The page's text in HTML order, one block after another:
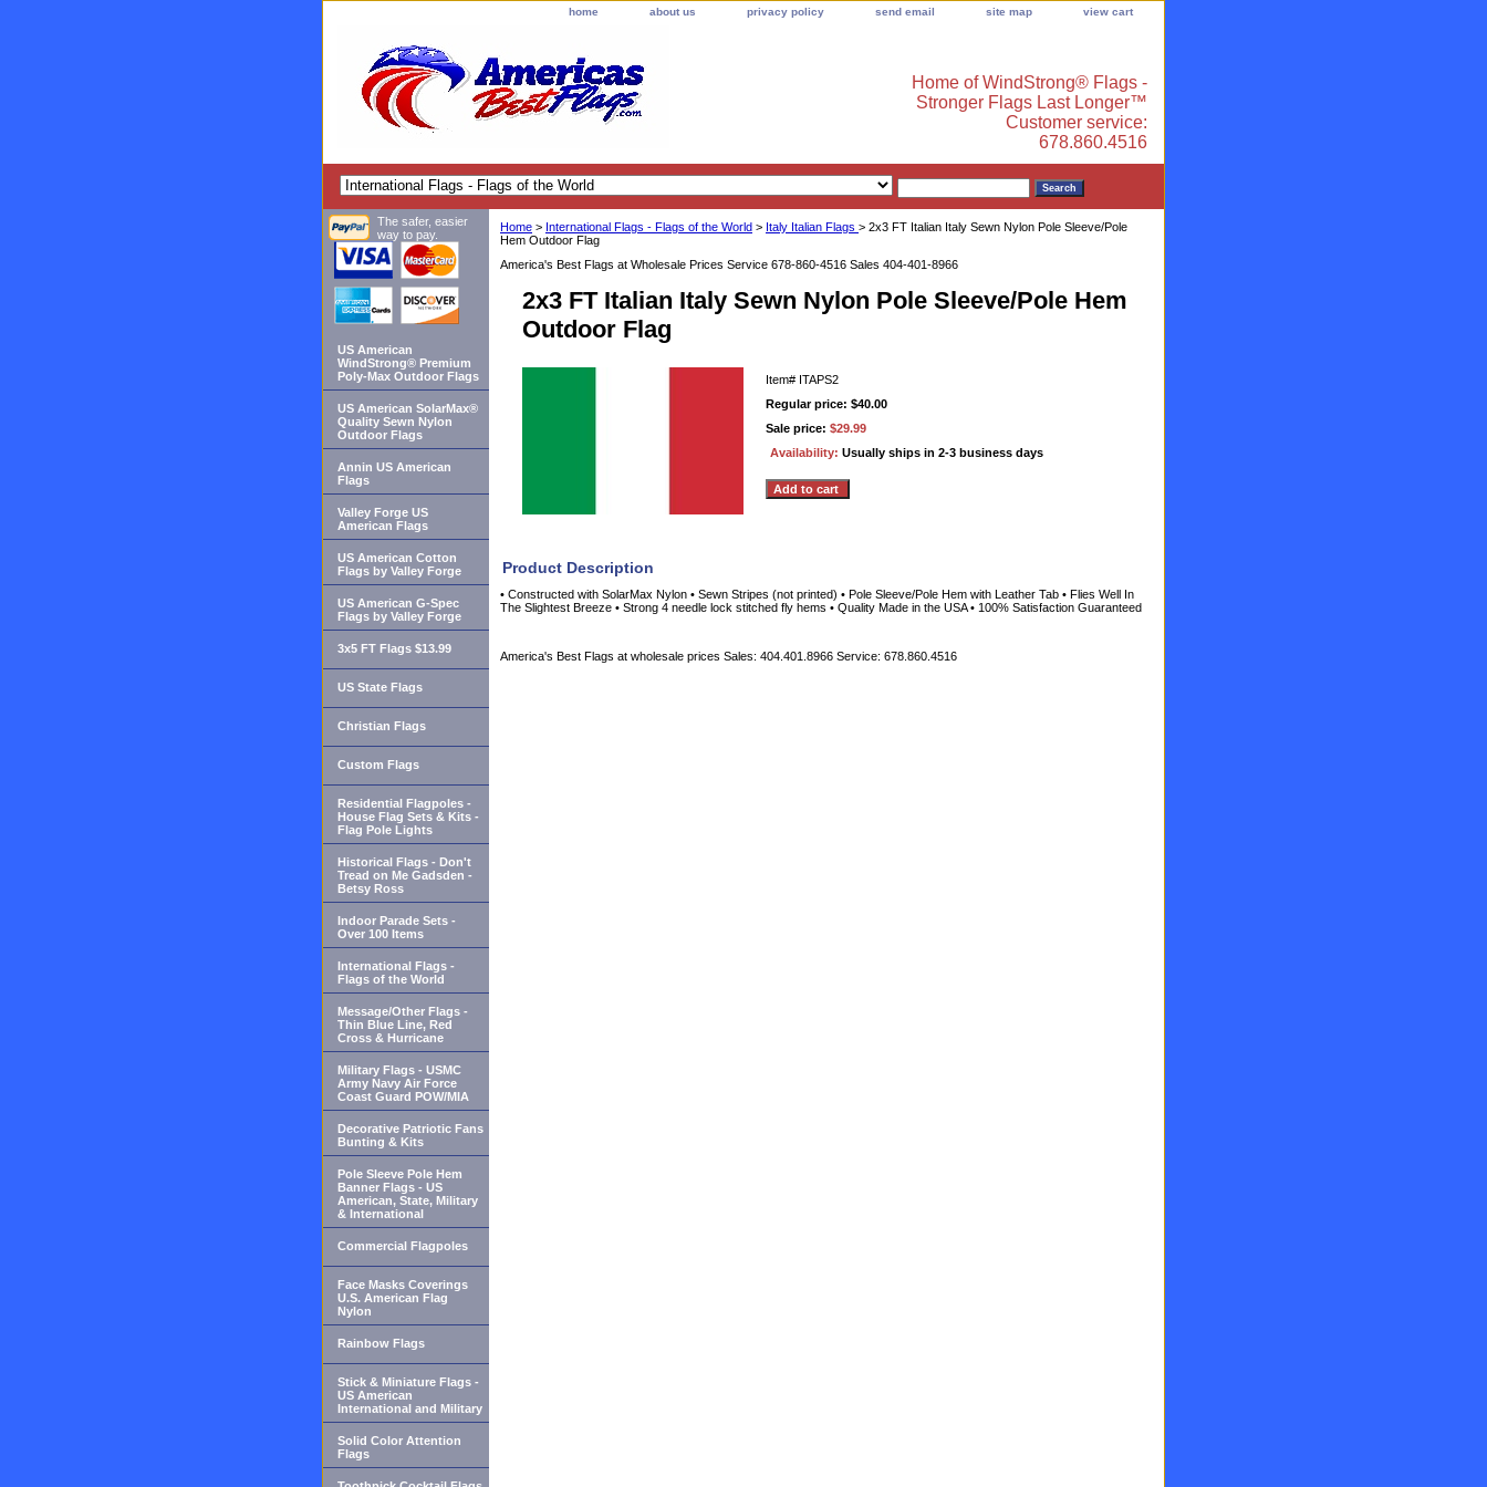
home about us privacy policy send email site map view cart
Home of WindStrong® Flags -
Stronger Flags Last Longer™
Customer service:
678.860.4516
Home > International Flags - Flags of the World > Italy Italian Flags > 2x3 FT Italian Italy Sewn Nylon Pole Sleeve/Pole
Hem Outdoor Flag
America's Best Flags at Wholesale Prices Service 678-860-4516 Sales 404-401-8966
2x3 FT Italian Italy Sewn Nylon Pole Sleeve/Pole Hem
Outdoor Flag
Item# ITAPS2
Regular price: $40.00
Sale price: $29.99
Availability: Usually ships in 2-3 business days
Product Description
• Constructed with SolarMax Nylon • Sewn Stripes (not printed) • Pole Sleeve/Pole Hem with Leather Tab • Flies Well In
The Slightest Breeze • Strong 4 needle lock stitched fly hems • Quality Made in the USA • 100% Satisfaction Guaranteed
America's Best Flags at wholesale prices Sales: 404.401.8966 Service: 678.860.4516
The safer, easier
way to pay.
US American
WindStrong® Premium
Poly-Max Outdoor Flags
US American SolarMax®
Quality Sewn Nylon
Outdoor Flags
Annin US American
Flags
Valley Forge US
American Flags
US American Cotton
Flags by Valley Forge
US American G-Spec
Flags by Valley Forge
3x5 FT Flags $13.99
US State Flags
Christian Flags
Custom Flags
Residential Flagpoles -
House Flag Sets & Kits -
Flag Pole Lights
Historical Flags - Don't
Tread on Me Gadsden -
Betsy Ross
Indoor Parade Sets -
Over 100 Items
International Flags -
Flags of the World
Message/Other Flags -
Thin Blue Line, Red
Cross & Hurricane
Military Flags - USMC
Army Navy Air Force
Coast Guard POW/MIA
Decorative Patriotic Fans
Bunting & Kits
Pole Sleeve Pole Hem
Banner Flags - US
American, State, Military
& International
Commercial Flagpoles
Face Masks Coverings
U.S. American Flag
Nylon
Rainbow Flags
Stick & Miniature Flags -
US American
International and Military
Solid Color Attention
Flags